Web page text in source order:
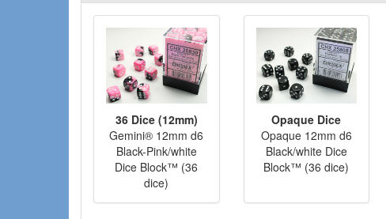
36 Dice (12mm)
Gemini® 12mm d6
Black-Pink/white
Dice Block™ (36
dice)
Opaque Dice
Opaque 12mm d6
Black/white Dice
Block™ (36 dice)